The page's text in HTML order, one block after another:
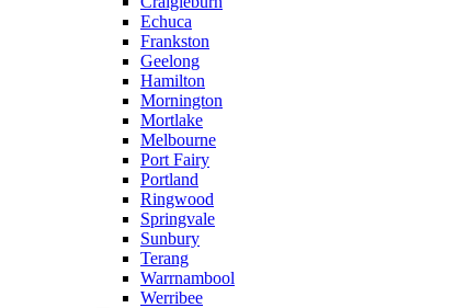
Echuca
Frankston
Geelong
Hamilton
Mornington
Mortlake
Melbourne
Port Fairy
Portland
Ringwood
Springvale
Sunbury
Terang
Warrnambool
Werribee